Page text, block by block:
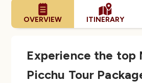
OVERVIEW ITINERARY
Experience the top
Picchu Tour